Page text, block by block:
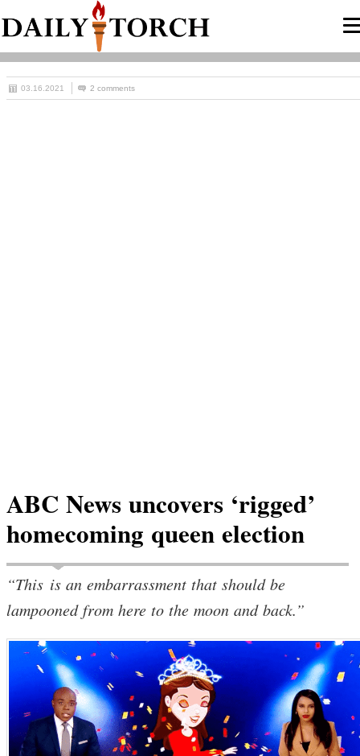
03.16.2021 2 comments
ABC News uncovers ‘rigged’
homecoming queen election
“This is an embarrassment that should be
lampooned from here to the moon and back.”